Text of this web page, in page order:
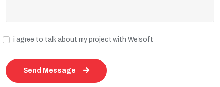
i agree to talk about my project with Welsoft
Send Message